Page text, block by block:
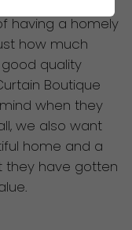
having a homely
how much
quality
Boutique
when they
we also want
home and a
they have gotten